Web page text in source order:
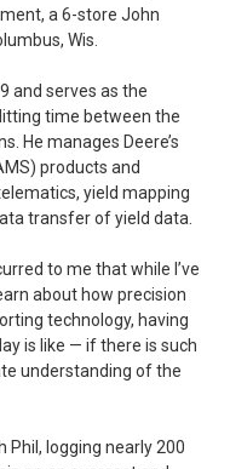
a 6-store John
Wis.
and serves as the
time between the
He manages Deere’s
products and
yield mapping
transfer of yield data.
to me that while I’ve
about how precision
technology, having
is like — if there is such
understanding of the
logging nearly 200